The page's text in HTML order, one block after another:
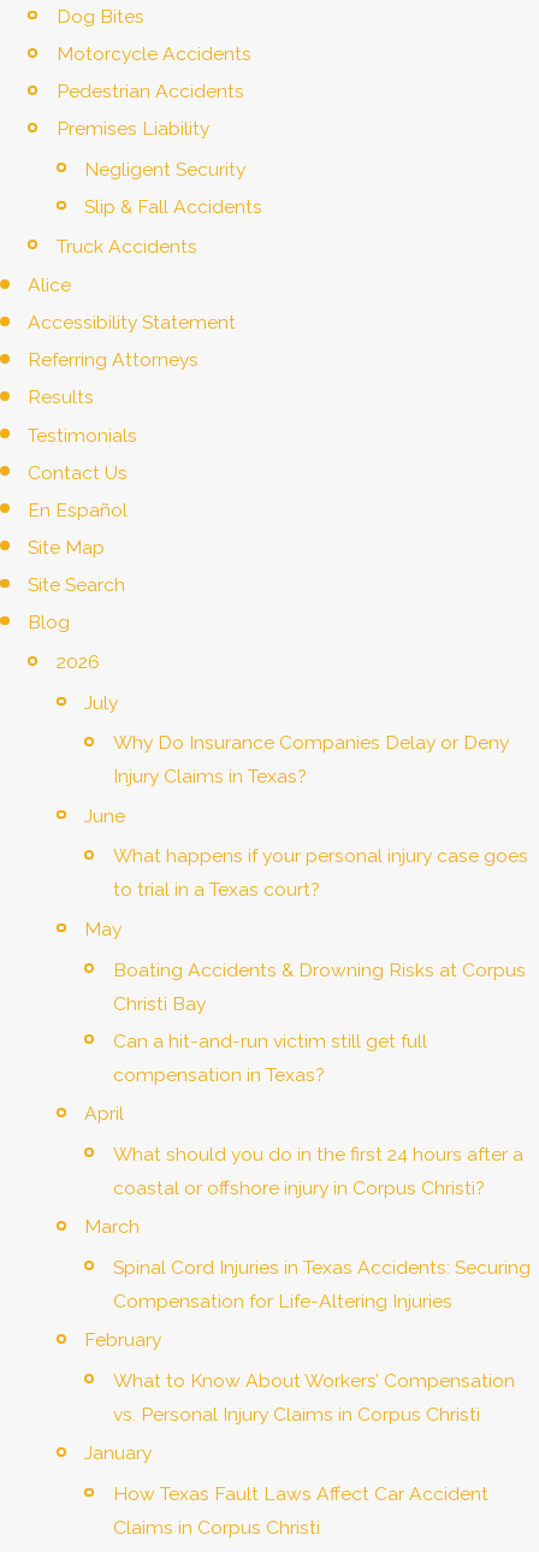
Dog Bites
Motorcycle Accidents
Pedestrian Accidents
Premises Liability
Negligent Security
Slip & Fall Accidents
Truck Accidents
Alice
Accessibility Statement
Referring Attorneys
Results
Testimonials
Contact Us
En Español
Site Map
Site Search
Blog
2026
July
Why Do Insurance Companies Delay or Deny
Injury Claims in Texas?
June
What happens if your personal injury case goes
to trial in a Texas court?
May
Boating Accidents & Drowning Risks at Corpus
Christi Bay
Can a hit-and-run victim still get full
compensation in Texas?
April
What should you do in the first 24 hours after a
coastal or offshore injury in Corpus Christi?
March
Spinal Cord Injuries in Texas Accidents: Securing
Compensation for Life-Altering Injuries
February
What to Know About Workers’ Compensation
vs. Personal Injury Claims in Corpus Christi
January
How Texas Fault Laws Affect Car Accident
Claims in Corpus Christi